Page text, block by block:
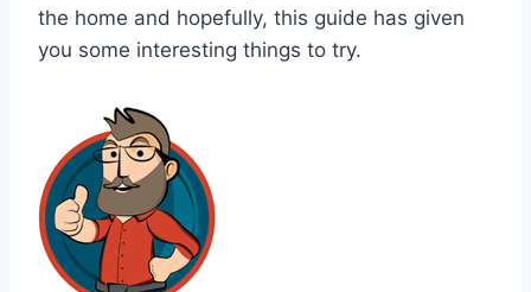
the home and hopefully, this guide has given
you some interesting things to try.